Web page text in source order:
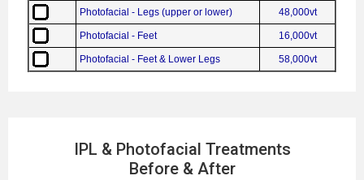
Photofacial - Legs (upper or lower) 48,000vt
Photofacial - Feet 16,000vt
Photofacial - Feet & Lower Legs 58,000vt
IPL & Photofacial Treatments
Before & After